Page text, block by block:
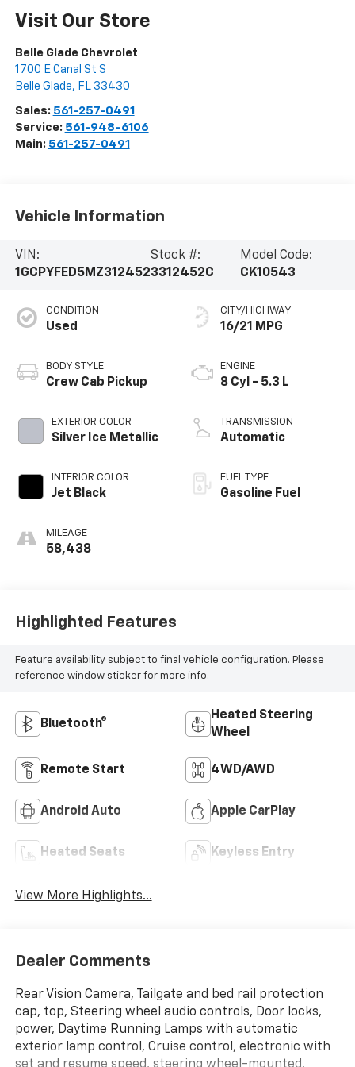
Visit Our Store
Belle Glade Chevrolet
1700 E Canal St S
Belle Glade, FL 33430
Sales: 561-257-0491
Service: 561-948-6106
Main: 561-257-0491
Vehicle Information
VIN:
1GCPYFED5MZ312452
Stock #:
3312452C
Model Code:
CK10543
CONDITION
Used
BODY STYLE
Crew Cab Pickup
EXTERIOR COLOR
Silver Ice Metallic
INTERIOR COLOR
Jet Black
MILEAGE
58,438
CITY/HIGHWAY
16/21 MPG
ENGINE
8 Cyl - 5.3 L
TRANSMISSION
Automatic
FUEL TYPE
Gasoline Fuel
Highlighted Features
Feature availability subject to final vehicle configuration. Please
reference window sticker for more info.
Bluetooth®
Heated Steering
Wheel
Remote Start 4WD/AWD
Android Auto Apple CarPlay
Heated Seats Keyless Entry
View More Highlights...
Dealer Comments
Rear Vision Camera, Tailgate and bed rail protection
cap, top, Steering wheel audio controls, Door locks,
power, Daytime Running Lamps with automatic
exterior lamp control, Cruise control, electronic with
set and resume speed, steering wheel-mounted,